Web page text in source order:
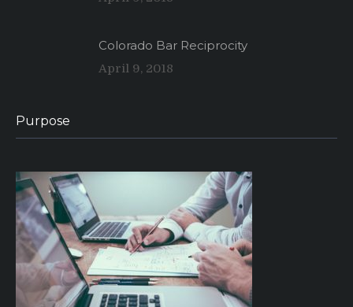
Colorado Bar Reciprocity
April 9, 2018
Purpose